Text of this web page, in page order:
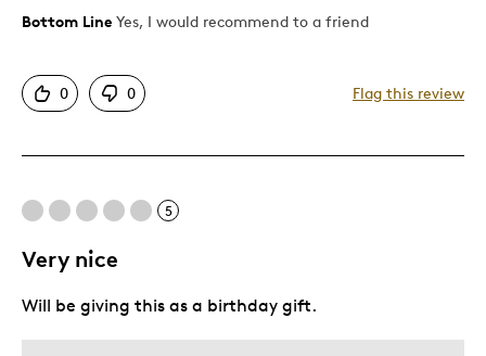
Pros
Great Quality
Special Occasion
Was this a gift?
Bottom Line Yes, I would recommend to a friend
0 0 Flag this review
5
Very nice
Will be giving this as a birthday gift.